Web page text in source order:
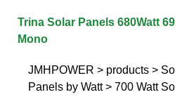
Trina Solar Panels 680Watt
Mono
JMHPOWER > products >
Panels by Watt > 700 Watt